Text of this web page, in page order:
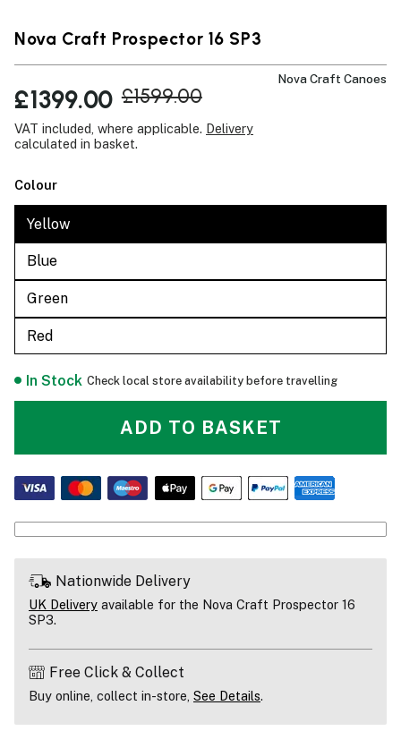
Nova Craft Prospector 16 SP3
Nova Craft Canoes
£1399.00 £1599.00
VAT included, where applicable. Delivery
calculated in basket.
Colour
Yellow
Blue
Green
Red
In Stock Check local store availability before travelling
ADD TO BASKET
Nationwide Delivery
UK Delivery available for the Nova Craft Prospector 16
SP3.
Free Click & Collect
Buy online, collect in-store, See Details.